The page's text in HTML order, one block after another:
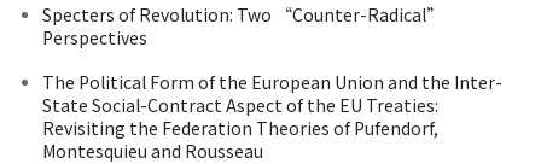
Specters of Revolution: Two “Counter-Radical”
Perspectives
The Political Form of the European Union and the Inter-
State Social-Contract Aspect of the EU Treaties:
Revisiting the Federation Theories of Pufendorf,
Montesquieu and Rousseau